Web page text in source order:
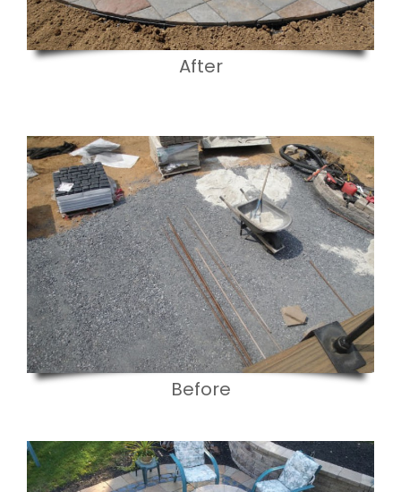
After
Before